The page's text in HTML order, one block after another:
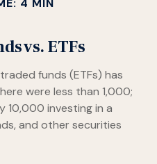
4 MIN
vs. ETFs
funds (ETFs) has
were less than 1,000;
10,000 investing in a
and other securities